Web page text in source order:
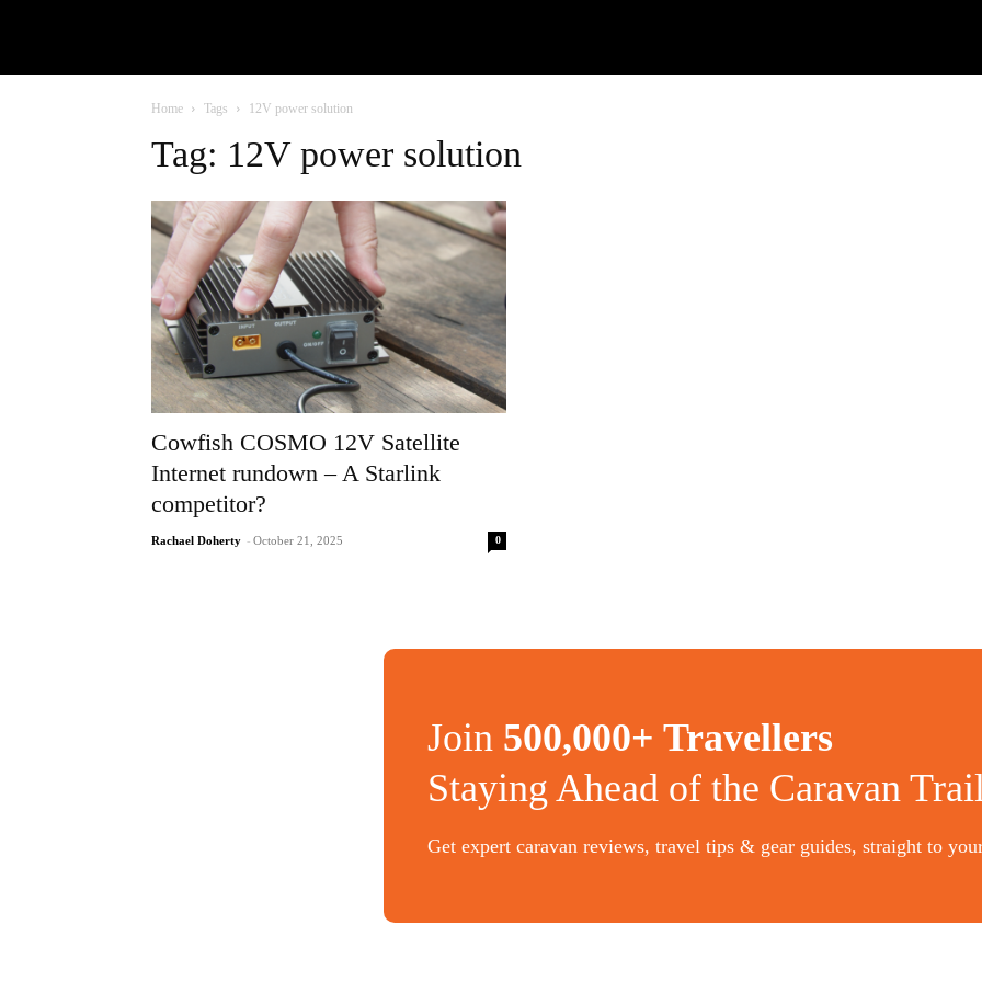
Home Tags 12V power solution
Tag: 12V power solution
Cowfish COSMO 12V Satellite
Internet rundown – A Starlink
competitor?
Rachael Doherty - October 21, 2025 0
Join 500,000+ Travellers
Staying Ahead of the Caravan
Get expert caravan reviews, travel tips & gear guides, straight to